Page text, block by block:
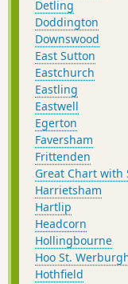
Detling
Doddington
Downswood
East Sutton
Eastchurch
Eastling
Eastwell
Egerton
Faversham
Frittenden
Great Chart with
Harrietsham
Hartlip
Headcorn
Hollingbourne
Hoo St.
Hothfield